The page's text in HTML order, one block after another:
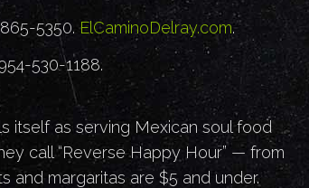
5350. ElCaminoDelray.com.
530-1188.
itself as serving Mexican soul food
call “Reverse Happy Hour” — from
and margaritas are $5 and under.